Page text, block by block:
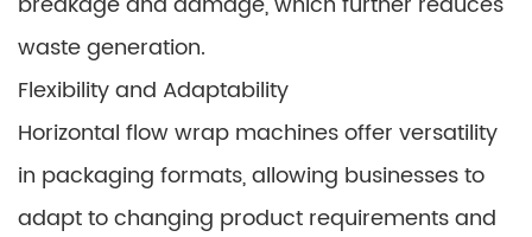
waste generation.
Flexibility and Adaptability
Horizontal flow wrap machines offer versatility
in packaging formats, allowing businesses to
adapt to changing product requirements and